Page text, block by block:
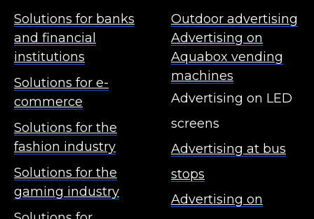
Solutions for banks
and financial
institutions
Solutions for e-
commerce
Solutions for the
fashion industry
Solutions for the
gaming industry
Outdoor advertising
Advertising on
Aquabox vending
machines
Advertising on LED
screens
Advertising at bus
stops
Advertising on